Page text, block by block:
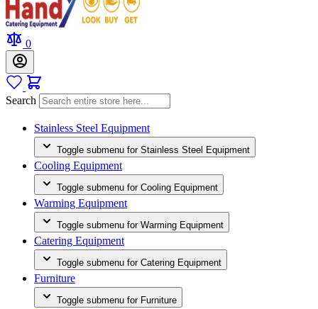
0
Search
Stainless Steel Equipment
Toggle submenu for Stainless Steel Equipment
Cooling Equipment
Toggle submenu for Cooling Equipment
Warming Equipment
Toggle submenu for Warming Equipment
Catering Equipment
Toggle submenu for Catering Equipment
Furniture
Toggle submenu for Furniture